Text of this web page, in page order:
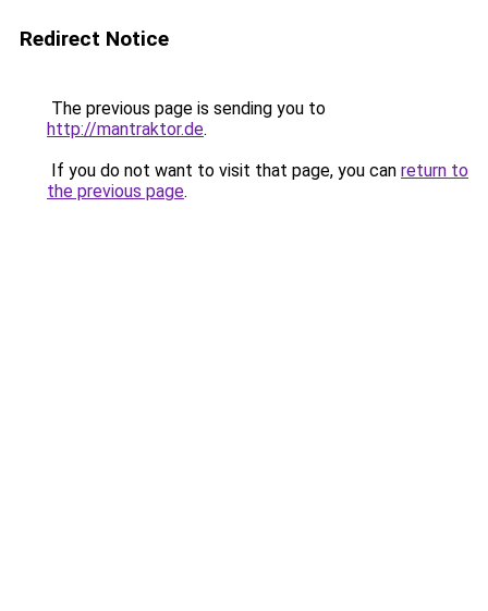
Redirect Notice
The previous page is sending you to
http://mantraktor.de.
If you do not want to visit that page, you can return to
the previous page.